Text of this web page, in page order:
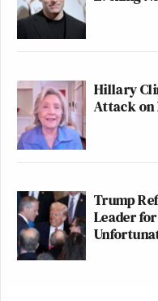
Hillary
Attack on
Trump
Leader